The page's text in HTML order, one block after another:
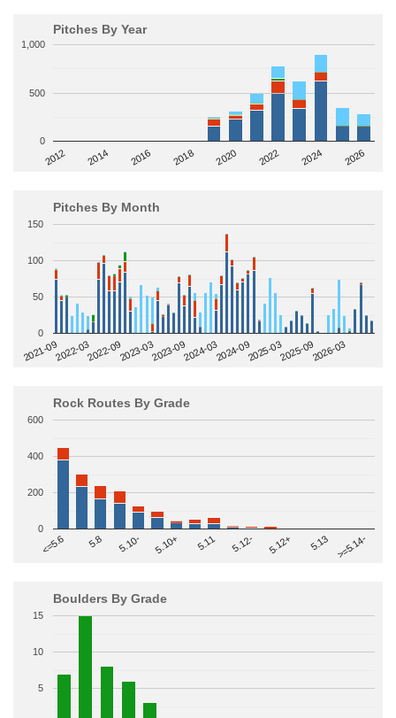
Pitches By Year
2012 2014 2016 2018 2020 2022 2024 2026
0
500
1,000
Pitches By Month
2021-092022-032022-092023-032023-092024-032024-092025-032025-092026-03
0
50
100
150
Rock Routes By Grade
<=5.6 5.8 5.10- 5.10+ 5.11 5.12- 5.12+ 5.13 >=5.14-
0
200
400
600
Boulders By Grade
5
10
15